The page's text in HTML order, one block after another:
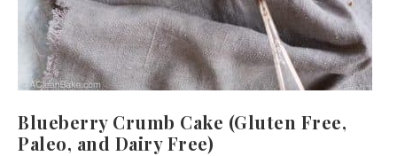
Blueberry Crumb Cake (Gluten Free,
Paleo, and Dairy Free)